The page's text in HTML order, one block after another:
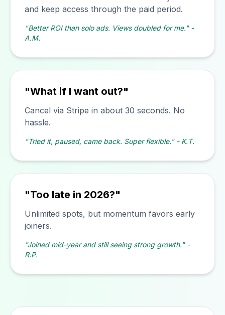
and keep access through the paid period.
"Better ROI than solo ads. Views doubled for me." -
A.M.
"What if I want out?"
Cancel via Stripe in about 30 seconds. No
hassle.
"Tried it, paused, came back. Super flexible." - K.T.
"Too late in 2026?"
Unlimited spots, but momentum favors early
joiners.
"Joined mid-year and still seeing strong growth." -
R.P.